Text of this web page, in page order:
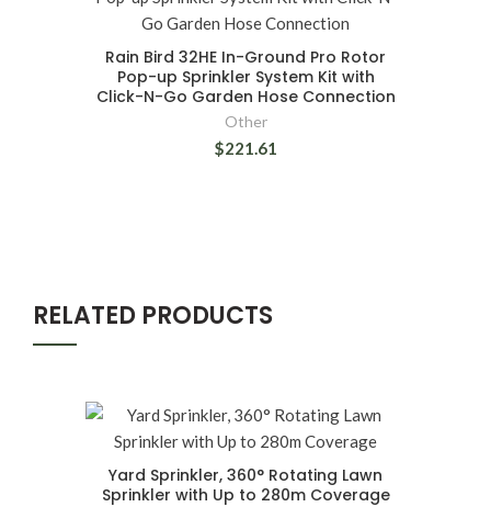
Rain Bird 32HE In-Ground Pro Rotor
Pop-up Sprinkler System Kit with
Click-N-Go Garden Hose Connection
Other
$221.61
RELATED PRODUCTS
Yard Sprinkler, 360° Rotating Lawn
Sprinkler with Up to 280m Coverage